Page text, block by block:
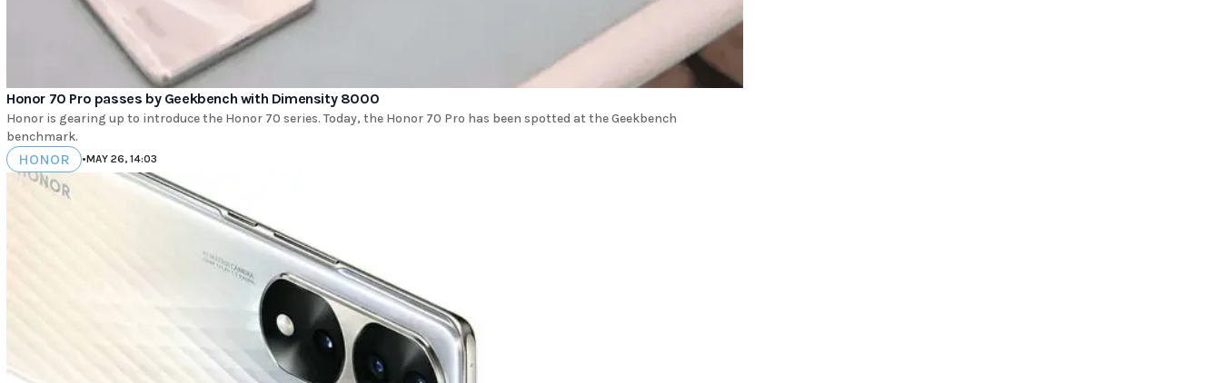
Honor 70 Pro passes by Geekbench with Dimensity 8000
Honor is gearing up to introduce the Honor 70 series. Today, the Honor 70 Pro has been spotted at the Geekbench
benchmark.
HONOR •MAY 26, 14:03